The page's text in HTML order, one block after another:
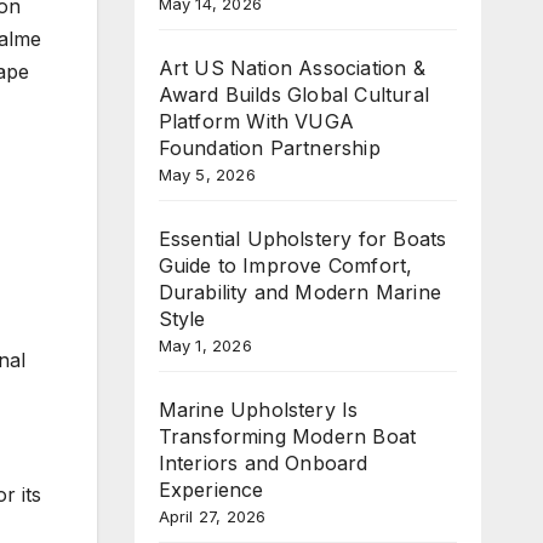
its
Art US Nation Association &
Award Builds Global Cultural
Platform With VUGA
Foundation Partnership
May 5, 2026
Essential Upholstery for Boats
Guide to Improve Comfort,
Durability and Modern Marine
Style
May 1, 2026
Marine Upholstery Is
Transforming Modern Boat
Interiors and Onboard
Experience
April 27, 2026